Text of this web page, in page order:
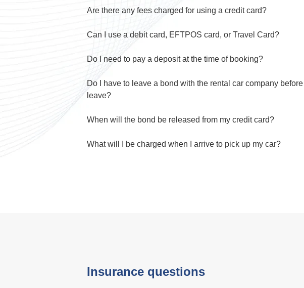
Are there any fees charged for using a credit card?
Can I use a debit card, EFTPOS card, or Travel Card?
Do I need to pay a deposit at the time of booking?
Do I have to leave a bond with the rental car company before I
leave?
When will the bond be released from my credit card?
What will I be charged when I arrive to pick up my car?
Insurance questions